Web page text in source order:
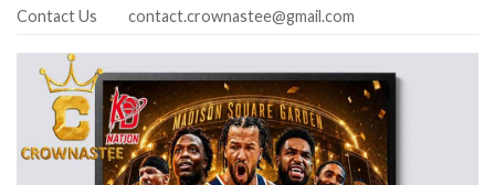
Contact Us
contact.crownastee@gmail.com